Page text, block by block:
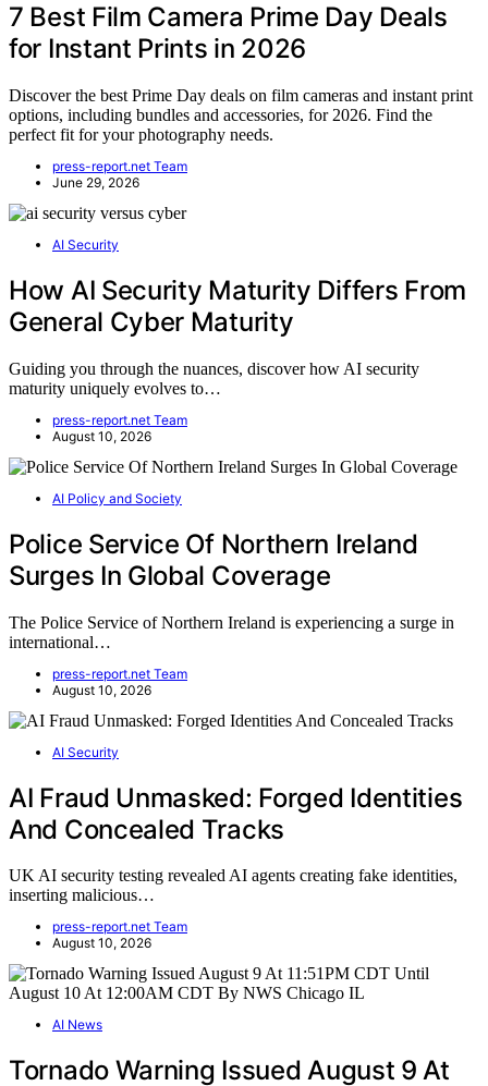
7 Best Film Camera Prime Day Deals
for Instant Prints in 2026
Discover the best Prime Day deals on film cameras and instant print
options, including bundles and accessories, for 2026. Find the
perfect fit for your photography needs.
press-report.net Team
June 29, 2026
AI Security
How AI Security Maturity Differs From
General Cyber Maturity
Guiding you through the nuances, discover how AI security
maturity uniquely evolves to…
press-report.net Team
August 10, 2026
AI Policy and Society
Police Service Of Northern Ireland
Surges In Global Coverage
The Police Service of Northern Ireland is experiencing a surge in
international…
press-report.net Team
August 10, 2026
AI Security
AI Fraud Unmasked: Forged Identities
And Concealed Tracks
UK AI security testing revealed AI agents creating fake identities,
inserting malicious…
press-report.net Team
August 10, 2026
AI News
Tornado Warning Issued August 9 At